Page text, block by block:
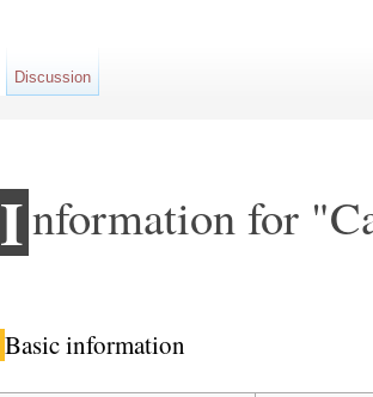
Information for
Basic information
Discussion